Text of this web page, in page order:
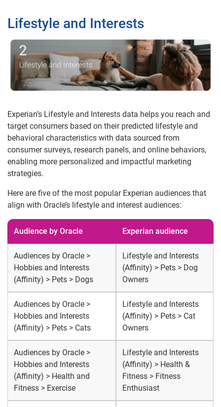
Lifestyle and Interests
Experian’s Lifestyle and Interests data helps you reach and
target consumers based on their predicted lifestyle and
behavioral characteristics with data sourced from
consumer surveys, research panels, and online behaviors,
enabling more personalized and impactful marketing
strategies.
Here are five of the most popular Experian audiences that
align with Oracle’s lifestyle and interest audiences:
Audience by Oracle Experian audience
Audiences by Oracle >
Hobbies and Interests
(Affinity) > Pets > Dogs
Lifestyle and Interests
(Affinity) > Pets > Dog
Owners
Audiences by Oracle >
Hobbies and Interests
(Affinity) > Pets > Cats
Lifestyle and Interests
(Affinity) > Pets > Cat
Owners
Audiences by Oracle >
Hobbies and Interests
(Affinity) > Health and
Fitness > Exercise
Lifestyle and Interests
(Affinity) > Health &
Fitness > Fitness
Enthusiast